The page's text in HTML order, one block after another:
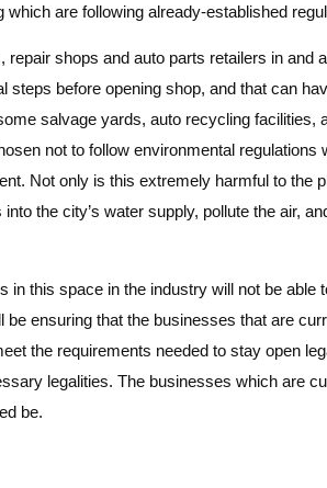
are following already-established
shops and auto parts retailers in and
before opening shop, and that can
salvage yards, auto recycling facilities,
not to follow environmental
Not only is this extremely harmful to the
the city’s water supply, pollute the air,
this space in the industry will not be
ensuring that the businesses that are
the requirements needed to stay open
legalities. The businesses which are
be.